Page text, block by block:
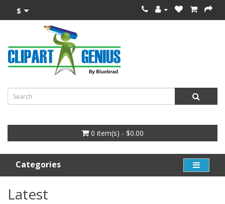
$
0 item(s) - $0.00
Categories
Latest